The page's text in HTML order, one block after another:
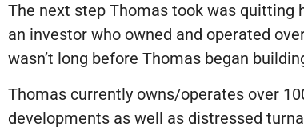
The next step Thomas took was quitting
an investor who owned and operated
wasn’t long before Thomas began
Thomas currently owns/operates over
developments as well as distressed